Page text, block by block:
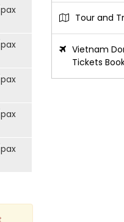
Tour and
Vietnam
Tickets